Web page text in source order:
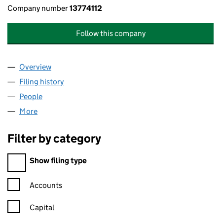
Company number13774112
Follow this company
Company
Overview
Filing history
People
More
Filter by category
Filter by category
Show filing type
Confirmation statement filters, selecting an input will reload
Accounts
Capital